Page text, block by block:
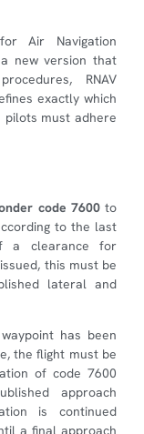
Air Navigation
new version that
RNAV
exactly which
pilots must adhere
code 7600to
to the last
a clearance for
this must be
lateral and
has been
the flight must be
of code 7600
approach
is continued
a final approach